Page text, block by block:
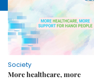
Society
More healthcare, more